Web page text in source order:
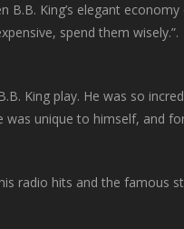
King’s elegant
spend them
King play. He was so
unique to himself, and
radio hits and the famous